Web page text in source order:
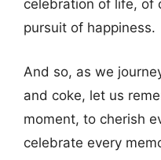
celebration of life, of
pursuit of happiness.
And so, as we
and coke, let us
moment, to cherish
celebrate every